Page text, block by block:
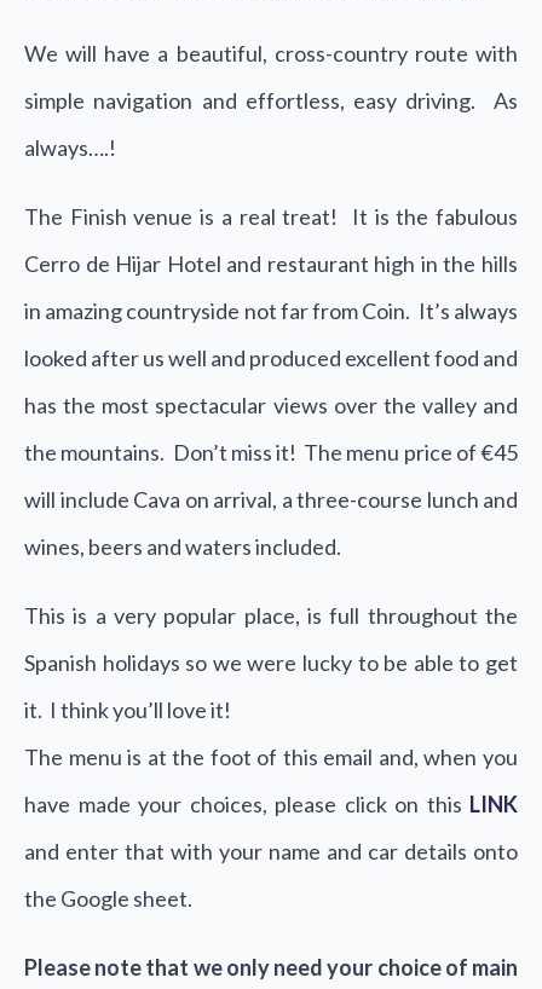
We will have a beautiful, cross-country route with
simple navigation and effortless, easy driving. As
always….!
The Finish venue is a real treat! It is the fabulous
Cerro de Hijar Hotel and restaurant high in the hills
in amazing countryside not far from Coin. It’s always
looked after us well and produced excellent food and
has the most spectacular views over the valley and
the mountains. Don’t miss it! The menu price of €45
will include Cava on arrival, a three-course lunch and
wines, beers and waters included.
This is a very popular place, is full throughout the
Spanish holidays so we were lucky to be able to get
it. I think you’ll love it!
The menu is at the foot of this email and, when you
have made your choices, please click on this LINK
and enter that with your name and car details onto
the Google sheet.
Please note that we only need your choice of main